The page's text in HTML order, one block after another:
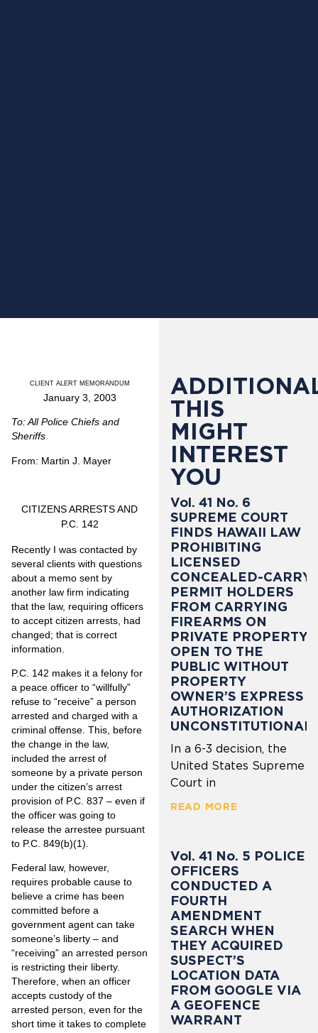
CLIENT ALERT MEMORANDUM
January 3, 2003
To: All Police Chiefs and
Sheriffs
From: Martin J. Mayer
CITIZENS ARRESTS AND
P.C. 142
Recently I was contacted by
several clients with questions
about a memo sent by
another law firm indicating
that the law, requiring officers
to accept citizen arrests, had
changed; that is correct
information.
P.C. 142 makes it a felony for
a peace officer to “willfully”
refuse to “receive” a person
arrested and charged with a
criminal offense. This, before
the change in the law,
included the arrest of
someone by a private person
under the citizen’s arrest
provision of P.C. 837 – even if
the officer was going to
release the arrestee pursuant
to P.C. 849(b)(1).
Federal law, however,
requires probable cause to
believe a crime has been
committed before a
government agent can take
someone’s liberty – and
“receiving” an arrested person
is restricting their liberty.
Therefore, when an officer
accepts custody of the
arrested person, even for the
short time it takes to complete
THIS
MIGHT
INTEREST
YOU
Vol. 41 No. 6
SUPREME COURT
FINDS HAWAII LAW
PROHIBITING
LICENSED
CONCEALED-CARRY
PERMIT HOLDERS
FROM CARRYING
FIREARMS ON
PRIVATE PROPERTY
OPEN TO THE
PUBLIC WITHOUT
PROPERTY
OWNER’S EXPRESS
AUTHORIZATION
UNCONSTITUTIONAL
In a 6-3 decision, the
United States Supreme
Court in
READ MORE
Vol. 41 No. 5 POLICE
OFFICERS
CONDUCTED A
FOURTH
AMENDMENT
SEARCH WHEN
THEY ACQUIRED
SUSPECT’S
LOCATION DATA
FROM GOOGLE VIA
A GEOFENCE
WARRANT